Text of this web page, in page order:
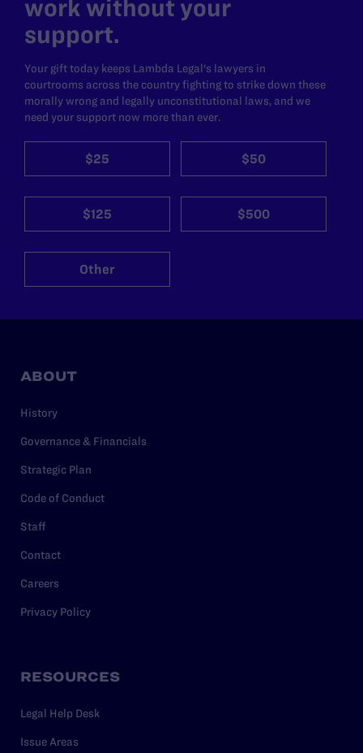
work without your
support.
Your gift today keeps Lambda Legal's lawyers in
courtrooms across the country fighting to strike down these
morally wrong and legally unconstitutional laws, and we
need your support now more than ever.
$25 $50
$125 $500
Other
ABOUT
History
Governance & Financials
Strategic Plan
Code of Conduct
Staff
Contact
Careers
Privacy Policy
RESOURCES
Legal Help Desk
Issue Areas